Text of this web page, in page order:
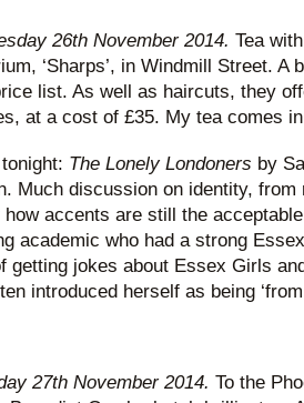
26th November 2014. Tea
‘Sharps’, in Windmill Street. A
list. As well as haircuts, they
at a cost of £35. My tea comes
The Lonely Londoners by
Much discussion on identity,
how accents are still the
academic who had a strong
getting jokes about Essex Girls
introduced herself as being
27th November 2014. To the